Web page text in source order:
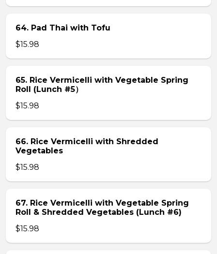
64. Pad Thai with Tofu
$15.98
65. Rice Vermicelli with Vegetable Spring
Roll (Lunch #5）
$15.98
66. Rice Vermicelli with Shredded
Vegetables
$15.98
67. Rice Vermicelli with Vegetable Spring
Roll & Shredded Vegetables (Lunch #6)
$15.98